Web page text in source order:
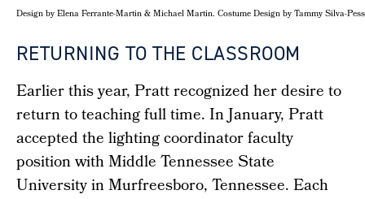
Design by Elena Ferrante-Martin & Michael Martin. Costume Design by Tammy Silva-
RETURNING TO THE CLASSROOM
Earlier this year, Pratt recognized her desire to
return to teaching full time. In January, Pratt
accepted the lighting coordinator faculty
position with Middle Tennessee State
University in Murfreesboro, Tennessee. Each